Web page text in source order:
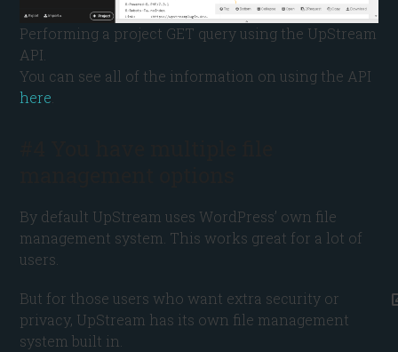
Performing a project GET query using the UpStream
API.
You can see all of the information on using the API
here.
By default UpStream uses WordPress’ own file
management system. This works great for a lot of
users.
But for those users who want extra security or
privacy, UpStream has its own file management
system built in.